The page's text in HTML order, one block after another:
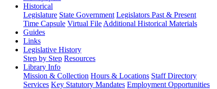
Historical
Legislature State Government Legislators Past & Present
Time Capsule Virtual File Additional Historical Materials
Guides
Links
Legislative History
Step by Step Resources
Library Info
Mission & Collection Hours & Locations Staff Directory
Services Key Statutory Mandates Employment Opportunities